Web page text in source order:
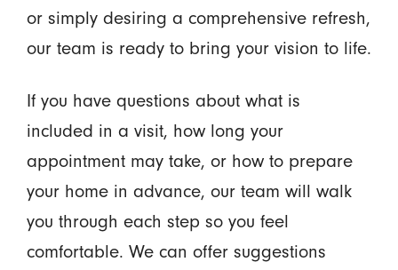
or simply desiring a comprehensive refresh,
our team is ready to bring your vision to life.
If you have questions about what is
included in a visit, how long your
appointment may take, or how to prepare
your home in advance, our team will walk
you through each step so you feel
comfortable. We can offer suggestions